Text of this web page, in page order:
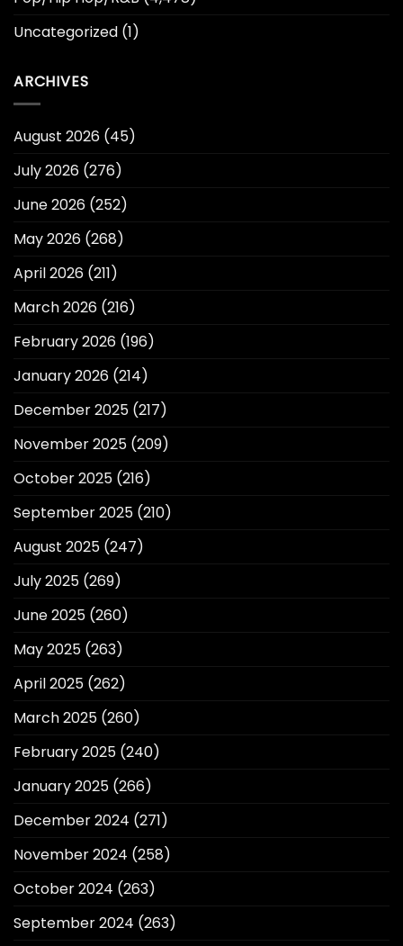
Uncategorized (1)
ARCHIVES
August 2026 (45)
July 2026 (276)
June 2026 (252)
May 2026 (268)
April 2026 (211)
March 2026 (216)
February 2026 (196)
January 2026 (214)
December 2025 (217)
November 2025 (209)
October 2025 (216)
September 2025 (210)
August 2025 (247)
July 2025 (269)
June 2025 (260)
May 2025 (263)
April 2025 (262)
March 2025 (260)
February 2025 (240)
January 2025 (266)
December 2024 (271)
November 2024 (258)
October 2024 (263)
September 2024 (263)